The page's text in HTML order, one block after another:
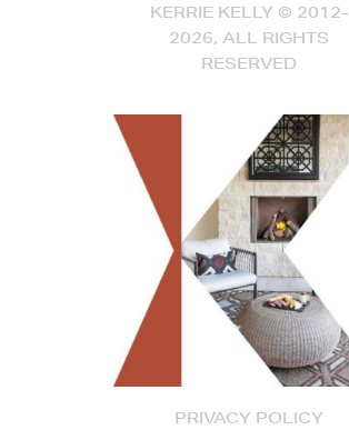
PRIVACY POLICY
KERRIE KELLY © 2012-
2026, ALL RIGHTS
RESERVED